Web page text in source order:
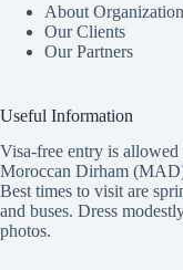
About Organization
Our Clients
Our Partners
Useful Information
Visa-free entry is
Moroccan Dirham
Best times to visit are
and buses. Dress
photos.